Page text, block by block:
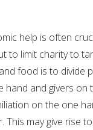
help is often
to limit charity to
food is to divide
hand and givers on
on the one
This may give rise